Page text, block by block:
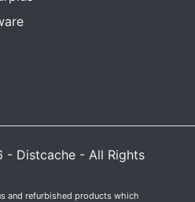
Distcache - All Rights
and refurbished products which